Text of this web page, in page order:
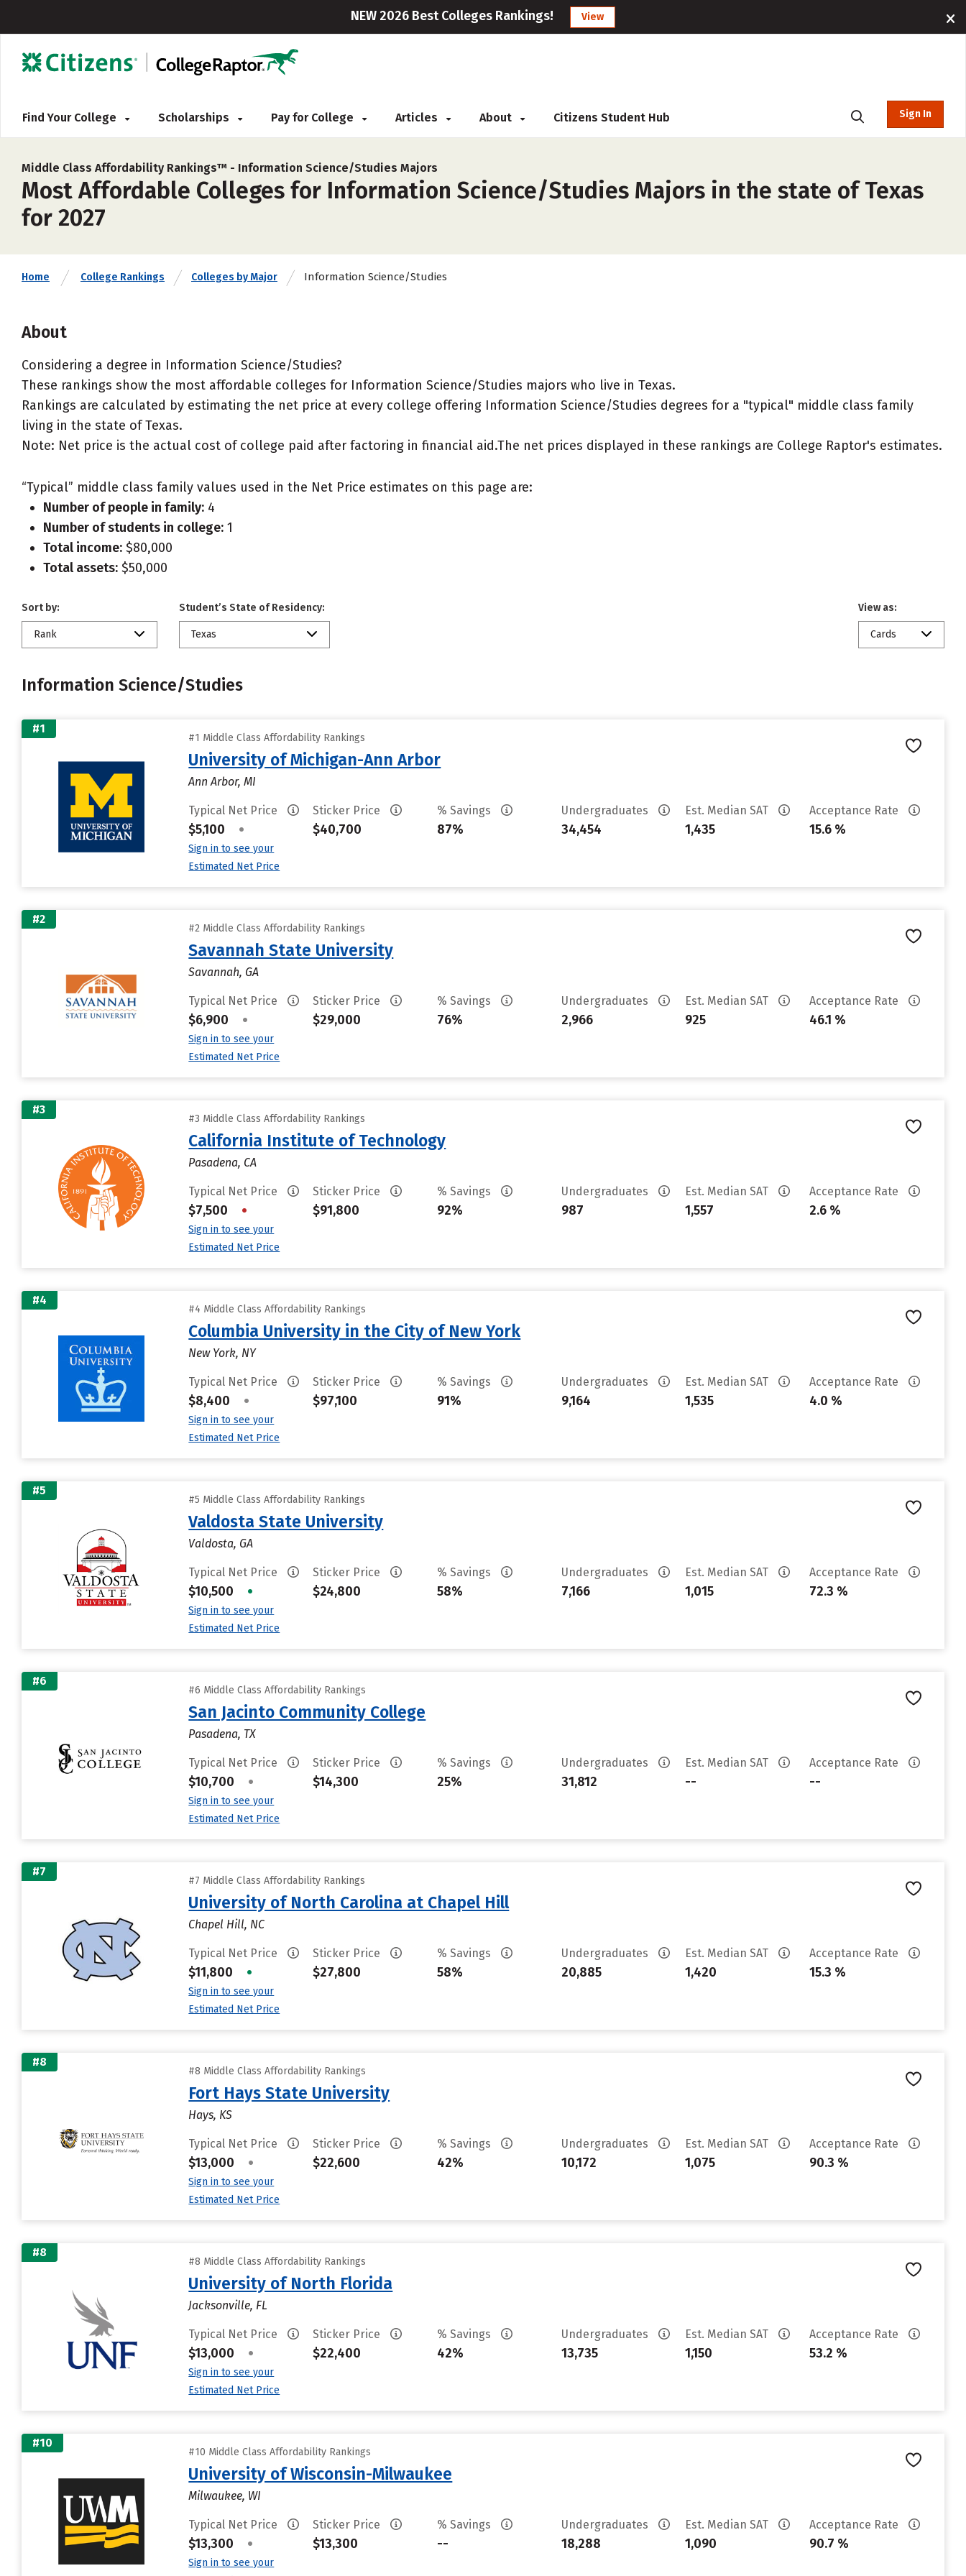
NEW 2026 Best Colleges Rankings! View
Find Your College Scholarships Pay for College Articles About Citizens Student Hub Sign In
Middle Class Affordability Rankings™ - Information Science/Studies Majors
Most Affordable Colleges for Information Science/Studies Majors in the state of Texas
for 2027
Home College Rankings Colleges by Major Information Science/Studies
About
Considering a degree in Information Science/Studies?
These rankings show the most affordable colleges for Information Science/Studies majors who live in Texas.
Rankings are calculated by estimating the net price at every college offering Information Science/Studies degrees for a "typical" middle class family
living in the state of Texas.
Note: Net price is the actual cost of college paid after factoring in financial aid.The net prices displayed in these rankings are College Raptor's estimates.
“Typical” middle class family values used in the Net Price estimates on this page are:
Number of people in family: 4
Number of students in college: 1
Total income: $80,000
Total assets: $50,000
Sort by:
Rank
Student’s State of Residency:
Texas
View as:
Cards
Information Science/Studies
#1
#1 Middle Class Affordability Rankings
University of Michigan-Ann Arbor
Ann Arbor, MI
Typical Net Price
$5,100 •
Sign in to see your
Estimated Net Price
Sticker Price
$40,700
% Savings
87%
Undergraduates
34,454
Est. Median SAT
1,435
Acceptance Rate
15.6 %
#2
#2 Middle Class Affordability Rankings
Savannah State University
Savannah, GA
Typical Net Price
$6,900 •
Sign in to see your
Estimated Net Price
Sticker Price
$29,000
% Savings
76%
Undergraduates
2,966
Est. Median SAT
925
Acceptance Rate
46.1 %
#3
#3 Middle Class Affordability Rankings
California Institute of Technology
Pasadena, CA
Typical Net Price
$7,500 •
Sign in to see your
Estimated Net Price
Sticker Price
$91,800
% Savings
92%
Undergraduates
987
Est. Median SAT
1,557
Acceptance Rate
2.6 %
#4
#4 Middle Class Affordability Rankings
Columbia University in the City of New York
New York, NY
Typical Net Price
$8,400 •
Sign in to see your
Estimated Net Price
Sticker Price
$97,100
% Savings
91%
Undergraduates
9,164
Est. Median SAT
1,535
Acceptance Rate
4.0 %
#5
#5 Middle Class Affordability Rankings
Valdosta State University
Valdosta, GA
Typical Net Price
$10,500 •
Sign in to see your
Estimated Net Price
Sticker Price
$24,800
% Savings
58%
Undergraduates
7,166
Est. Median SAT
1,015
Acceptance Rate
72.3 %
#6
#6 Middle Class Affordability Rankings
San Jacinto Community College
Pasadena, TX
Typical Net Price
$10,700 •
Sign in to see your
Estimated Net Price
Sticker Price
$14,300
% Savings
25%
Undergraduates
31,812
Est. Median SAT
--
Acceptance Rate
--
#7
#7 Middle Class Affordability Rankings
University of North Carolina at Chapel Hill
Chapel Hill, NC
Typical Net Price
$11,800 •
Sign in to see your
Estimated Net Price
Sticker Price
$27,800
% Savings
58%
Undergraduates
20,885
Est. Median SAT
1,420
Acceptance Rate
15.3 %
#8
#8 Middle Class Affordability Rankings
Fort Hays State University
Hays, KS
Typical Net Price
$13,000 •
Sign in to see your
Estimated Net Price
Sticker Price
$22,600
% Savings
42%
Undergraduates
10,172
Est. Median SAT
1,075
Acceptance Rate
90.3 %
#8
#8 Middle Class Affordability Rankings
University of North Florida
Jacksonville, FL
Typical Net Price
$13,000 •
Sign in to see your
Estimated Net Price
Sticker Price
$22,400
% Savings
42%
Undergraduates
13,735
Est. Median SAT
1,150
Acceptance Rate
53.2 %
#10
#10 Middle Class Affordability Rankings
University of Wisconsin-Milwaukee
Milwaukee, WI
Typical Net Price
$13,300 •
Sign in to see your
Sticker Price
$13,300
% Savings
--
Undergraduates
18,288
Est. Median SAT
1,090
Acceptance Rate
90.7 %